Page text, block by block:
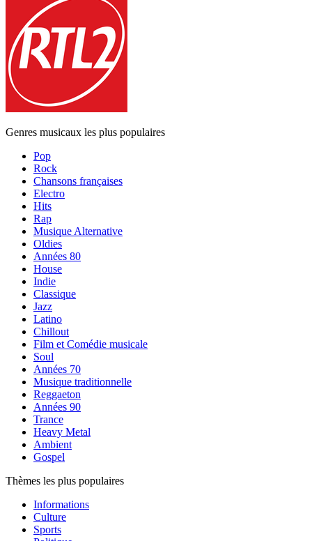
Genres musicaux les plus populaires
Pop
Rock
Chansons françaises
Electro
Hits
Rap
Musique Alternative
Oldies
Années 80
House
Indie
Classique
Jazz
Latino
Chillout
Film et Comédie musicale
Soul
Années 70
Musique traditionnelle
Reggaeton
Années 90
Trance
Heavy Metal
Ambient
Gospel
Thèmes les plus populaires
Informations
Culture
Sports